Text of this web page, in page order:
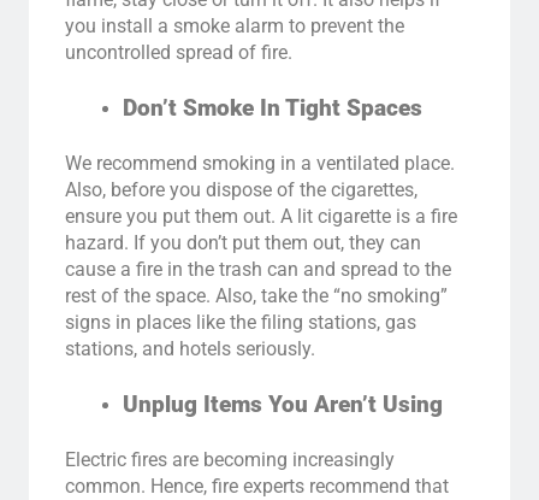
you install a smoke alarm to prevent the
uncontrolled spread of fire.
Don’t Smoke In Tight Spaces
We recommend smoking in a ventilated place.
Also, before you dispose of the cigarettes,
ensure you put them out. A lit cigarette is a fire
hazard. If you don’t put them out, they can
cause a fire in the trash can and spread to the
rest of the space. Also, take the “no smoking”
signs in places like the filing stations, gas
stations, and hotels seriously.
Unplug Items You Aren’t Using
Electric fires are becoming increasingly
common. Hence, fire experts recommend that